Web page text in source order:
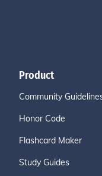
Product
Community
Honor Code
Flashcard Maker
Study Guides